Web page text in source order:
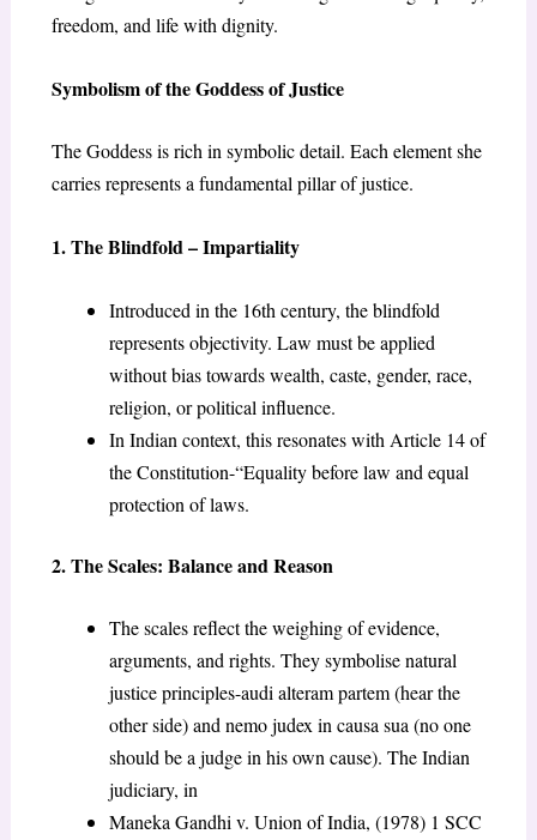
freedom, and life with dignity.
Symbolism of the Goddess of Justice
The Goddess is rich in symbolic detail. Each element she
carries represents a fundamental pillar of justice.
1. The Blindfold – Impartiality
Introduced in the 16th century, the blindfold
represents objectivity. Law must be applied
without bias towards wealth, caste, gender, race,
religion, or political influence.
In Indian context, this resonates with Article 14 of
the Constitution-“Equality before law and equal
protection of laws.
2. The Scales: Balance and Reason
The scales reflect the weighing of evidence,
arguments, and rights. They symbolise natural
justice principles-audi alteram partem (hear the
other side) and nemo judex in causa sua (no one
should be a judge in his own cause). The Indian
judiciary, in
Maneka Gandhi v. Union of India, (1978) 1 SCC